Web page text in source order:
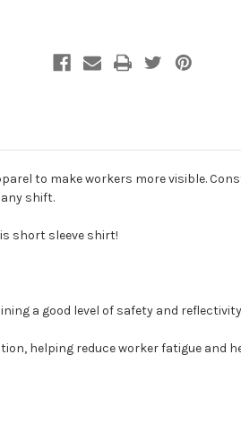
to make workers more visible.
shift.
short sleeve shirt!
a good level of safety and reflectivity
helping reduce worker fatigue and